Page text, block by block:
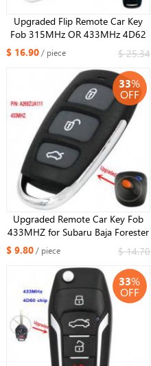
Upgraded Flip Remote Car Key
Fob 315MHz OR 433MHz 4D62
for Subaru Impreza Forester
Liberty 96870243
$ 16.90/ piece $ 25.34
33%
OFF
Upgraded Remote Car Key Fob
433MHZ for Subaru Baja Forester
Impreza Legacy Outback P/N:
A269ZUA111
$ 9.80/ piece $ 14.70
33%
OFF